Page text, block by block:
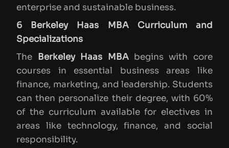
enterprise and sustainable business.
6 Berkeley Haas MBA Curriculum and
Specializations
The Berkeley Haas MBAbegins with core
courses in essential business areas like
finance, marketing, and leadership. Students
can then personalize their degree, with 60%
of the curriculum available for electives in
areas like technology, finance, and social
responsibility.